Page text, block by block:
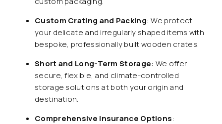
Custom Crating and Packing: We protect
your delicate and irregularly shaped items with
bespoke, professionally built wooden crates.
Short and Long-Term Storage: We offer
secure, flexible, and climate-controlled
storage solutions at both your origin and
destination.
Comprehensive Insurance Options: